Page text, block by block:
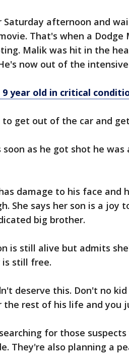
afternoon and
That's when a Dodge
Malik was hit in the
now out of the
year old in critical
to get out of the car and
soon as he got shot he
damage to his face and
She says her son is a joy
big brother.
is still alive but admits
still free.
deserve this. Don't no
the rest of his life and you
for those
They're also planning a